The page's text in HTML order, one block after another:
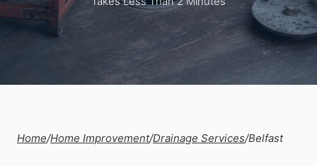
Home/Home Improvement/Drainage Services/Belfast